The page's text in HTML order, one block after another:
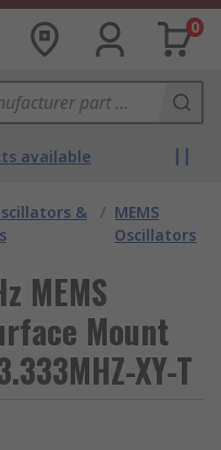
0
available
&
/ MEMS
Oscillators
MEMS
Mount
XY-T